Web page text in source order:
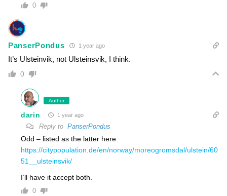
0
PanserPondus 1 year ago
It’s Ulsteinvik, not Ulsteinsvik, I think.
0
Author
darin 1 year ago
Reply to PanserPondus
Odd – listed as the latter here:
https://citypopulation.de/en/norway/moreogromsdal/ulstein/60
51__ulsteinsvik/
I’ll have it accept both.
0